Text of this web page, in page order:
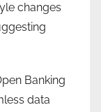
changes
Banking
data